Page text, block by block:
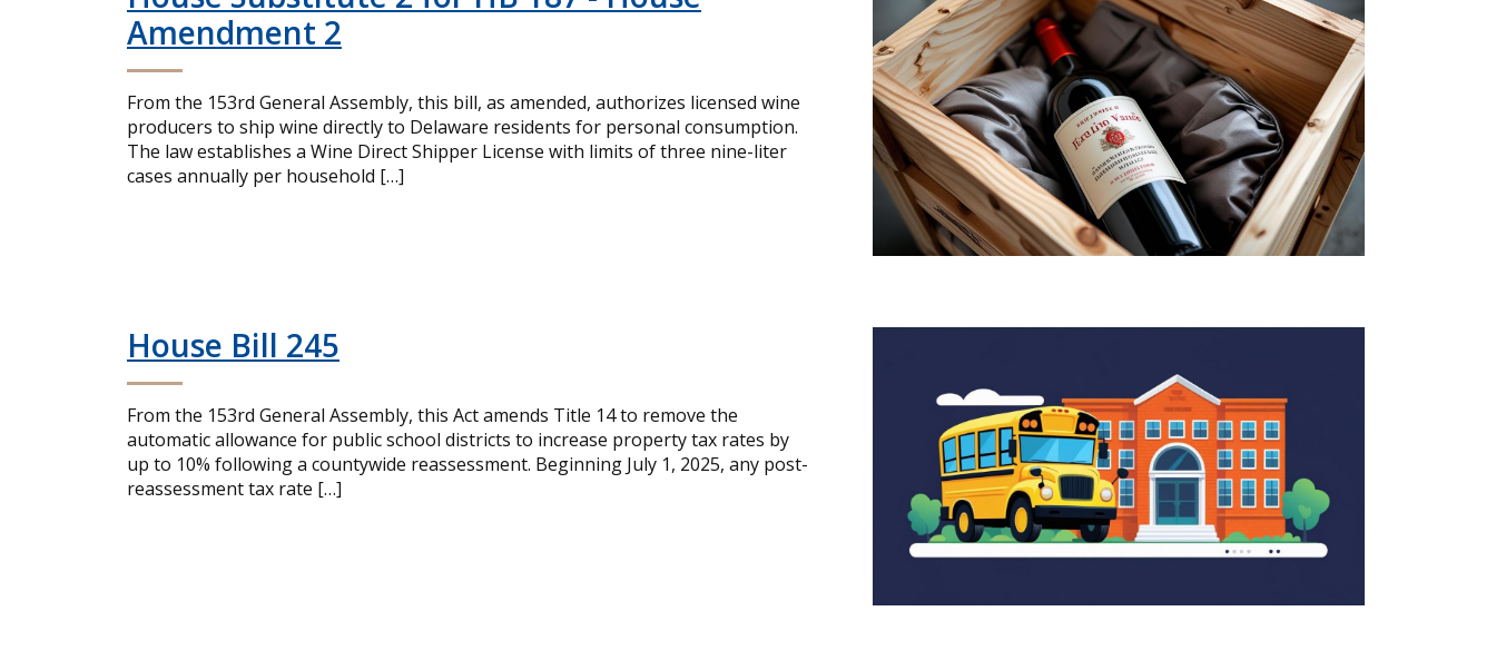
Amendment 2
From the 153rd General Assembly, this bill, as amended, authorizes licensed wine
producers to ship wine directly to Delaware residents for personal consumption.
The law establishes a Wine Direct Shipper License with limits of three nine-liter
cases annually per household […]
House Bill 245
From the 153rd General Assembly, this Act amends Title 14 to remove the
automatic allowance for public school districts to increase property tax rates by
up to 10% following a countywide reassessment. Beginning July 1, 2025, any post-
reassessment tax rate […]